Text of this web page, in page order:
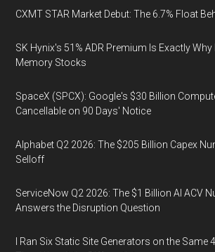
CXMT STAR Market Debut: The 6.7% Float
SK Hynix's 51% ADR Premium Is Exactly
Memory Stocks
SpaceX (SPCX): Google's $30 Billion
Cancellable on 90 Days' Notice
Alphabet Q2 2026: The $205 Billion Capex
Selloff
ServiceNow Q2 2026: The $1 Billion AI ACV
Answers the Disruption Question
I Ran Six Static Site Generators on the Same